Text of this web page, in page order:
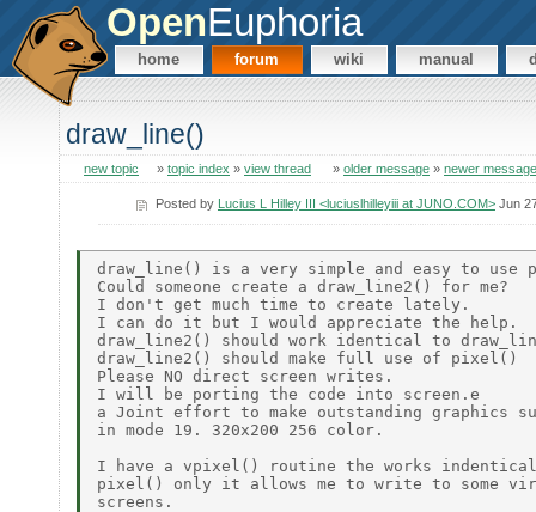
OpenEuphoria
home forum wiki manual
draw_line()
new topic » topic index » view thread » older message » newer message
Posted by Lucius L Hilley III <luciuslhilleyiii at JUNO.COM>Jun
draw_line() is a very simple and easy to use
Could someone create a draw_line2() for me?
I don't get much time to create lately.
I can do it but I would appreciate the help.
draw_line2() should work identical to
draw_line2() should make full use of pixel()
Please NO direct screen writes.
I will be porting the code into screen.e
a Joint effort to make outstanding graphics
in mode 19. 320x200 256 color.
I have a vpixel() routine the works
pixel() only it allows me to write to some
screens.